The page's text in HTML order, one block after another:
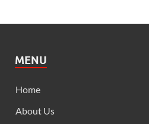
MENU
Home
About Us